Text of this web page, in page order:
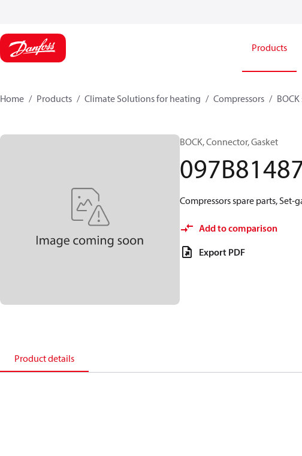
Products
Home Products Climate Solutions for heating Compressors
BOCK, Connector, Gasket
Compressors spare parts, Set-
Add to comparison
Export PDF
Product details